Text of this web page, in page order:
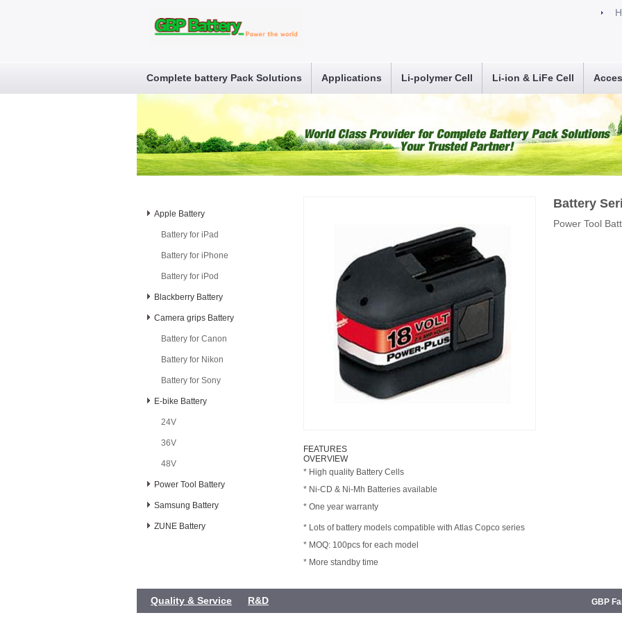
Complete battery Pack Solutions Applications Li-polymer Cell Li-ion & LiFe Cell
Apple Battery
Battery for iPad
Battery for iPhone
Battery for iPod
Blackberry Battery
Camera grips Battery
Battery for Canon
Battery for Nikon
Battery for Sony
E-bike Battery
24V
36V
48V
Power Tool Battery
Samsung Battery
ZUNE Battery
Battery
Power Tool
FEATURES
OVERVIEW
* High quality Battery Cells
* Ni-CD & Ni-Mh Batteries available
* One year warranty
* Lots of battery models compatible with Atlas Copco series
* MOQ: 100pcs for each model
* More standby time
Quality & Service R&D GBP